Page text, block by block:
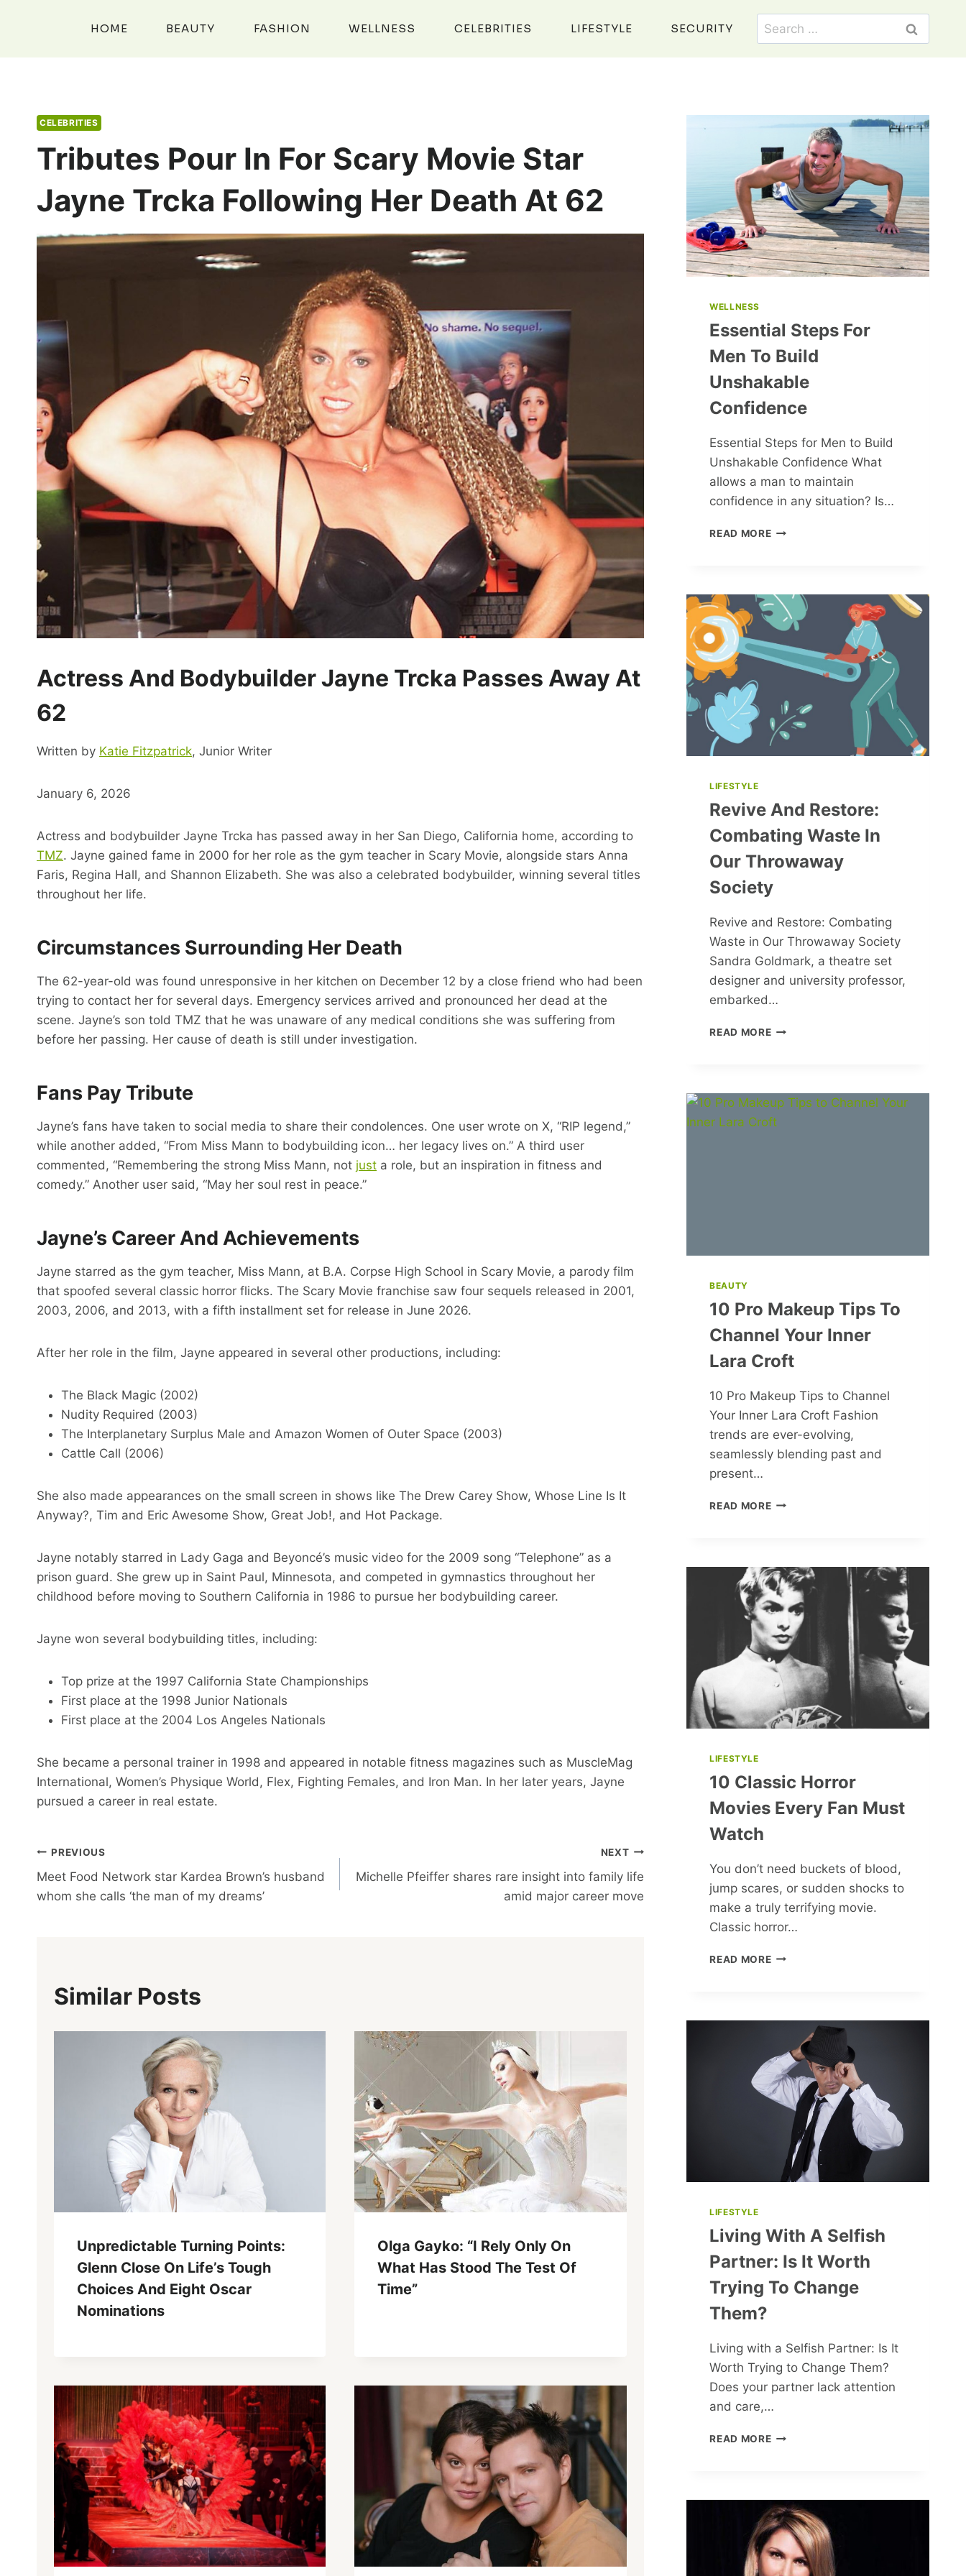
HOME BEAUTY FASHION WELLNESS CELEBRITIES LIFESTYLE SECURITY
Search
for:
CELEBRITIES
Tributes Pour In For Scary Movie Star
Jayne Trcka Following Her Death At 62
Actress And Bodybuilder Jayne Trcka Passes Away At
62
Written by Katie Fitzpatrick, Junior Writer
January 6, 2026
Actress and bodybuilder Jayne Trcka has passed away in her San Diego, California home, according to
TMZ. Jayne gained fame in 2000 for her role as the gym teacher in Scary Movie, alongside stars Anna
Faris, Regina Hall, and Shannon Elizabeth. She was also a celebrated bodybuilder, winning several titles
throughout her life.
Circumstances Surrounding Her Death
The 62-year-old was found unresponsive in her kitchen on December 12 by a close friend who had been
trying to contact her for several days. Emergency services arrived and pronounced her dead at the
scene. Jayne’s son told TMZ that he was unaware of any medical conditions she was suffering from
before her passing. Her cause of death is still under investigation.
Fans Pay Tribute
Jayne’s fans have taken to social media to share their condolences. One user wrote on X, “RIP legend,”
while another added, “From Miss Mann to bodybuilding icon… her legacy lives on.” A third user
commented, “Remembering the strong Miss Mann, not just a role, but an inspiration in fitness and
comedy.” Another user said, “May her soul rest in peace.”
Jayne’s Career And Achievements
Jayne starred as the gym teacher, Miss Mann, at B.A. Corpse High School in Scary Movie, a parody film
that spoofed several classic horror flicks. The Scary Movie franchise saw four sequels released in 2001,
2003, 2006, and 2013, with a fifth installment set for release in June 2026.
After her role in the film, Jayne appeared in several other productions, including:
The Black Magic (2002)
Nudity Required (2003)
The Interplanetary Surplus Male and Amazon Women of Outer Space (2003)
Cattle Call (2006)
She also made appearances on the small screen in shows like The Drew Carey Show, Whose Line Is It
Anyway?, Tim and Eric Awesome Show, Great Job!, and Hot Package.
Jayne notably starred in Lady Gaga and Beyoncé’s music video for the 2009 song “Telephone” as a
prison guard. She grew up in Saint Paul, Minnesota, and competed in gymnastics throughout her
childhood before moving to Southern California in 1986 to pursue her bodybuilding career.
Jayne won several bodybuilding titles, including:
Top prize at the 1997 California State Championships
First place at the 1998 Junior Nationals
First place at the 2004 Los Angeles Nationals
She became a personal trainer in 1998 and appeared in notable fitness magazines such as MuscleMag
International, Women’s Physique World, Flex, Fighting Females, and Iron Man. In her later years, Jayne
pursued a career in real estate.
Post
Navigation
PREVIOUS
Meet Food Network star Kardea Brown’s husband
whom she calls ‘the man of my dreams’
NEXT
Michelle Pfeiffer shares rare insight into family life
amid major career move
Similar Posts
Unpredictable Turning Points:
Glenn Close On Life’s Tough
Choices And Eight Oscar
Nominations
Olga Gayko: “I Rely Only On
What Has Stood The Test Of
Time”
WELLNESS
Essential Steps For
Men To Build
Unshakable
Confidence
Essential Steps for Men to Build
Unshakable Confidence What
allows a man to maintain
confidence in any situation? Is…
READ MOREESSENTIAL
BUILD
UNSHAKABLE
LIFESTYLE
Revive And Restore:
Combating Waste In
Our Throwaway
Society
Revive and Restore: Combating
Waste in Our Throwaway Society
Sandra Goldmark, a theatre set
designer and university professor,
embarked…
READ MOREREVIVE
IN
OUR
BEAUTY
10 Pro Makeup Tips To
Channel Your Inner
Lara Croft
10 Pro Makeup Tips to Channel
Your Inner Lara Croft Fashion
trends are ever-evolving,
seamlessly blending past and
present…
READ MORE10
CHANNEL
YOUR
INNER
LARA
CROFT
LIFESTYLE
10 Classic Horror
Movies Every Fan Must
Watch
You don’t need buckets of blood,
jump scares, or sudden shocks to
make a truly terrifying movie.
Classic horror…
READ MORE10
MUST
WATCH
LIFESTYLE
Living With A Selfish
Partner: Is It Worth
Trying To Change
Them?
Living with a Selfish Partner: Is It
Worth Trying to Change Them?
Does your partner lack attention
and care,…
READ MORELIVING
IS
IT
WORTH
TRYING
TO